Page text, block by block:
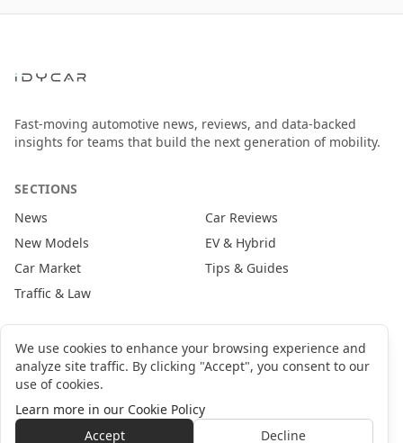
We use cookies to enhance your browsing experience and
analyze site traffic. By clicking "Accept", you consent to our
use of cookies.
Learn more in our Cookie Policy
Accept
Decline
Fast-moving automotive news, reviews, and data-backed
insights for teams that build the next generation of mobility.
SECTIONS
News
Car Reviews
New Models
EV & Hybrid
Car Market
Tips & Guides
Traffic & Law
CONTACT
newsroom@idycar.com
partners@idycar.com
About UsPrivacy PolicyCookie PolicyTerms of Service
idyCar Media Group. All rights reserved.